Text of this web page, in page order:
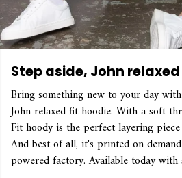
Step aside, John
Bring something new to your day
John relaxed fit hoodie. With a soft
Fit hoody is the perfect layering
And best of all, it's printed on
powered factory. Available today with